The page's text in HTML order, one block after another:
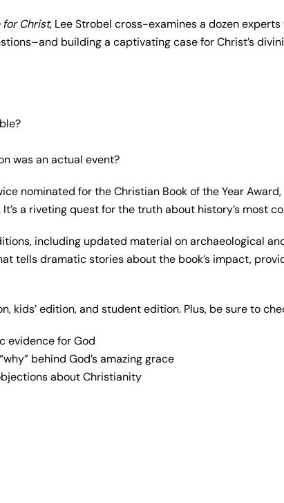
for Christ, Lee Strobel cross-examines a dozen
building a captivating case for Christ’s
was an actual event?
nominated for the Christian Book of the Year
a riveting quest for the truth about history’s most
including updated material on archaeological
tells dramatic stories about the book’s impact,
kids’ edition, and student edition. Plus, be sure to
evidence for God
behind God’s amazing grace
about Christianity